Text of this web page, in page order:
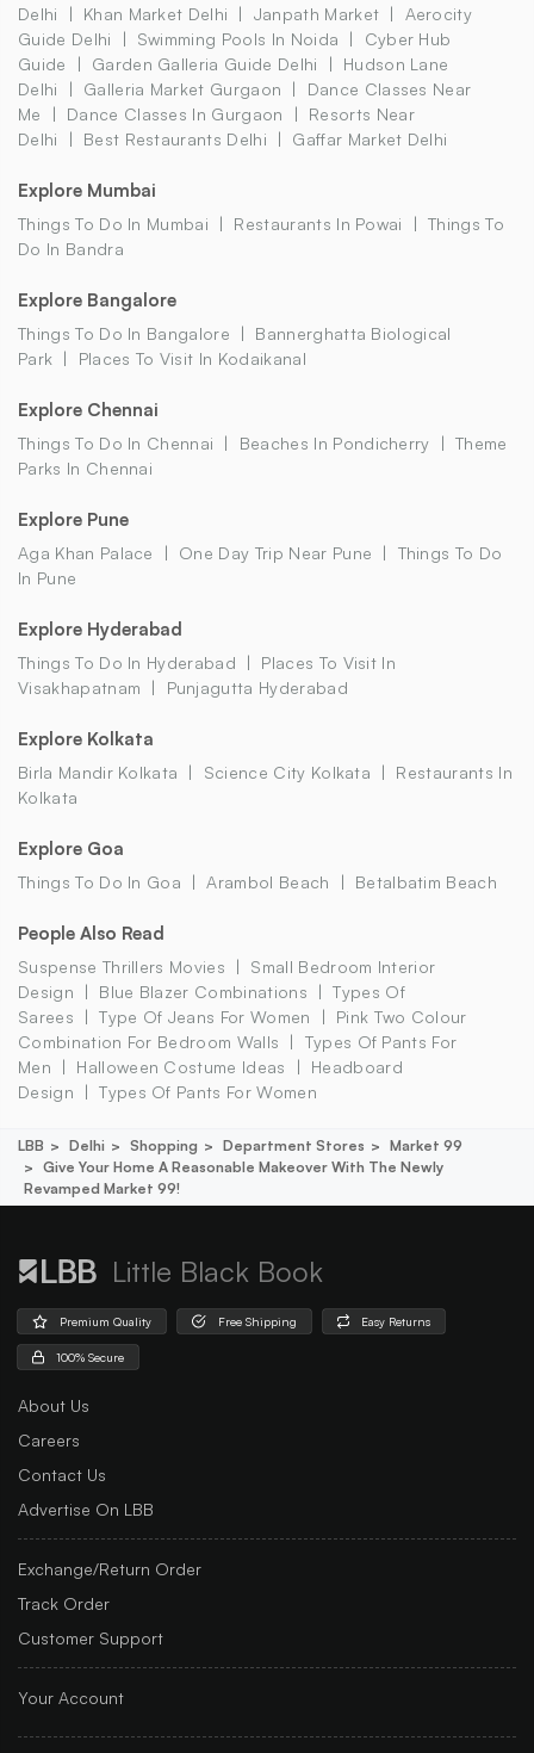
Delhi
Khan Market Delhi Janpath Market
Aerocity
Guide Delhi
Swimming Pools In Noida
Cyber Hub
Guide
Garden Galleria Guide Delhi
Hudson Lane
Delhi
Galleria Market Gurgaon
Dance Classes Near
Me
Dance Classes In Gurgaon
Resorts Near
Delhi
Best Restaurants Delhi Gaffar Market Delhi
Explore Mumbai
Things To Do In Mumbai Restaurants In Powai
Things To
Do In Bandra
Explore Bangalore
Things To Do In Bangalore
Bannerghatta Biological
Park
Places To Visit In Kodaikanal
Explore Chennai
Things To Do In Chennai Beaches In Pondicherry
Theme
Parks In Chennai
Explore Pune
Aga Khan Palace One Day Trip Near Pune
Things To Do
In Pune
Explore Hyderabad
Things To Do In Hyderabad
Places To Visit In
Visakhapatnam
Punjagutta Hyderabad
Explore Kolkata
Birla Mandir Kolkata Science City Kolkata
Restaurants In
Kolkata
Explore Goa
Things To Do In Goa Arambol Beach Betalbatim Beach
People Also Read
Suspense Thrillers Movies
Small Bedroom Interior
Design
Blue Blazer Combinations
Types Of
Sarees
Type Of Jeans For Women
Pink Two Colour
Combination For Bedroom Walls
Types Of Pants For
Men
Halloween Costume Ideas
Headboard
Design
Types Of Pants For Women
LBB Delhi Shopping Department Stores
Market 99
Give Your Home A Reasonable Makeover With The Newly
Revamped Market 99!
Little Black Book
Premium Quality Free Shipping Easy Returns
100% Secure
About Us
Careers
Contact Us
Advertise On LBB
Exchange/Return Order
Track Order
Customer Support
Your Account